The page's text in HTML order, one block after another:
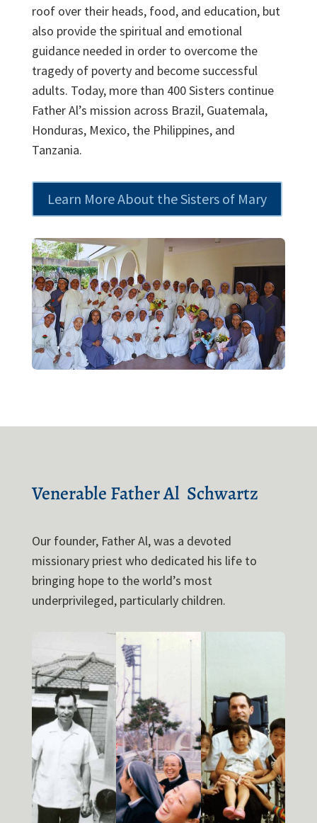
roof over their heads, food, and education, but
also provide the spiritual and emotional
guidance needed in order to overcome the
tragedy of poverty and become successful
adults. Today, more than 400 Sisters continue
Father Al’s mission across Brazil, Guatemala,
Honduras, Mexico, the Philippines, and
Tanzania.
Learn More About the Sisters of Mary
Venerable Father Al Schwartz
Our founder, Father Al, was a devoted
missionary priest who dedicated his life to
bringing hope to the world’s most
underprivileged, particularly children.